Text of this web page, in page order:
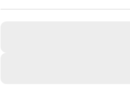
R-Bar Stem,